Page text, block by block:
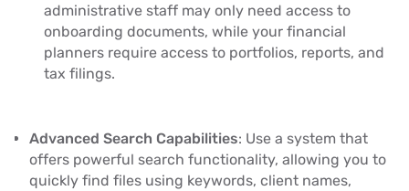
administrative staff may only need access to
onboarding documents, while your financial
planners require access to portfolios, reports, and
tax filings.
Advanced Search Capabilities: Use a system that
offers powerful search functionality, allowing you to
quickly find files using keywords, client names,